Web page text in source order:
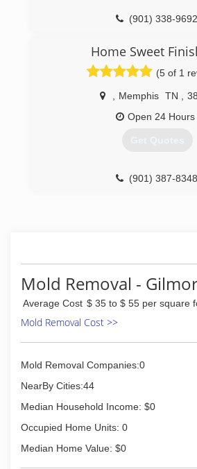
(901) 338-9692
Home Sweet
(5 of 1
Memphis TN
Open 24 Hours
Get Quotes
(901) 387-8348
Mold Removal -
Average Cost $ 35 to $ 55 per square
Mold Removal Cost >>
Mold Removal Companies:0
NearBy Cities:44
Median Household Income: $0
Occupied Home Units: 0
Median Home Value: $0